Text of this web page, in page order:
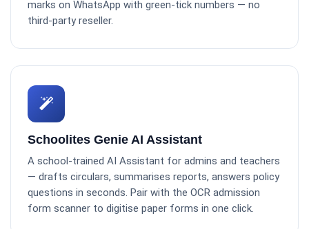
marks on WhatsApp with green-tick numbers — no
third-party reseller.
Schoolites Genie AI Assistant
A school-trained AI Assistant for admins and teachers
— drafts circulars, summarises reports, answers policy
questions in seconds. Pair with the OCR admission
form scanner to digitise paper forms in one click.